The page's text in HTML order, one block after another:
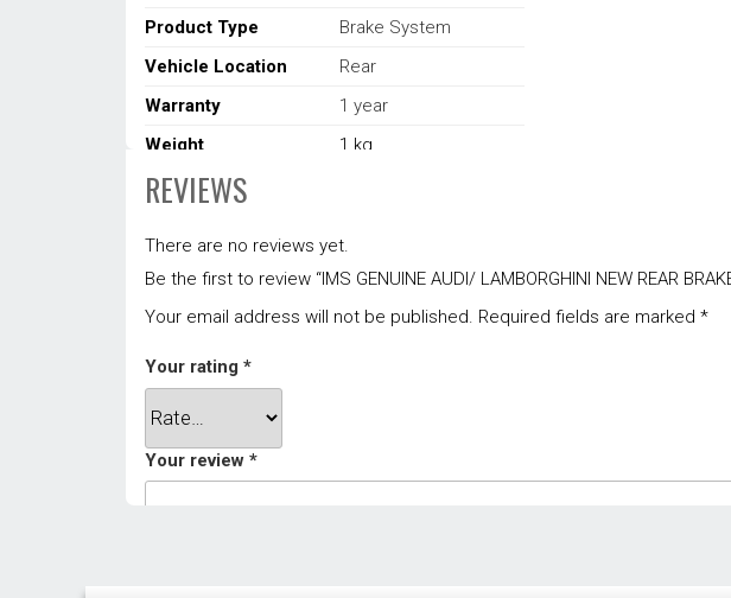
Product Type
Brake System
Vehicle Location
Rear
Warranty
1 year
Weight
1 kg
Dimensions
REVIEWS
There are no reviews yet.
Be the first to review “IMS GENUINE AUDI/ LAMBORGHINI NEW REAR
Your email address will not be published. Required fields are marked *
Your rating *
Your review *